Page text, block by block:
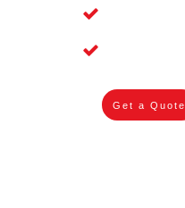
Get a Quote